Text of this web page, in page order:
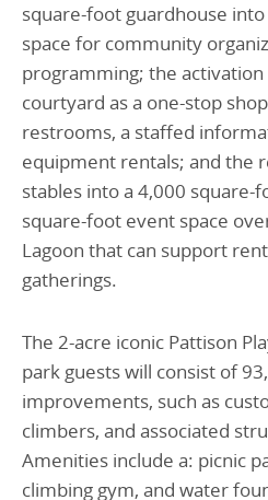
square-foot guardhouse
space for community
programming; the
courtyard as a one-stop
restrooms, a staffed
equipment rentals; and the
stables into a 4,000 square-
square-foot event space
Lagoon that can support
gatherings.
The 2-acre iconic Pattison
park guests will consist of
improvements, such as
climbers, and associated
Amenities include a: picnic
climbing gym, and water